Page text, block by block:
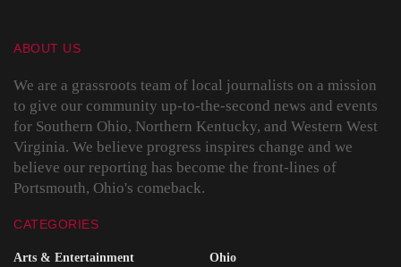
ABOUT US
We are a grassroots team of local journalists on a mission
to give our community up-to-the-second news and events
for Southern Ohio, Northern Kentucky, and Western West
Virginia. We believe progress inspires change and we
believe our reporting has become the front-lines of
Portsmouth, Ohio's comeback.
CATEGORIES
Arts & Entertainment
Ohio